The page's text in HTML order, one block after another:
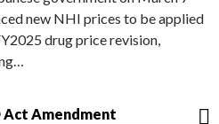
new NHI prices to be applied
drug price revision,
Act Amendment